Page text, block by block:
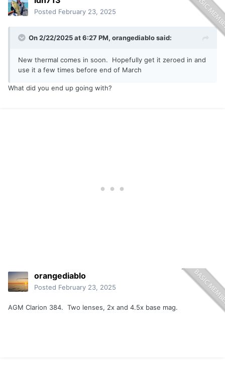
Posted February 23, 2025
On 2/22/2025 at 6:27 PM, orangediablosaid:
New thermal comes in soon. Hopefully get it zeroed in and
use it a few times before end of March
What did you end up going with?
orangediablo
Posted February 23, 2025
AGM Clarion 384. Two lenses, 2x and 4.5x base mag.